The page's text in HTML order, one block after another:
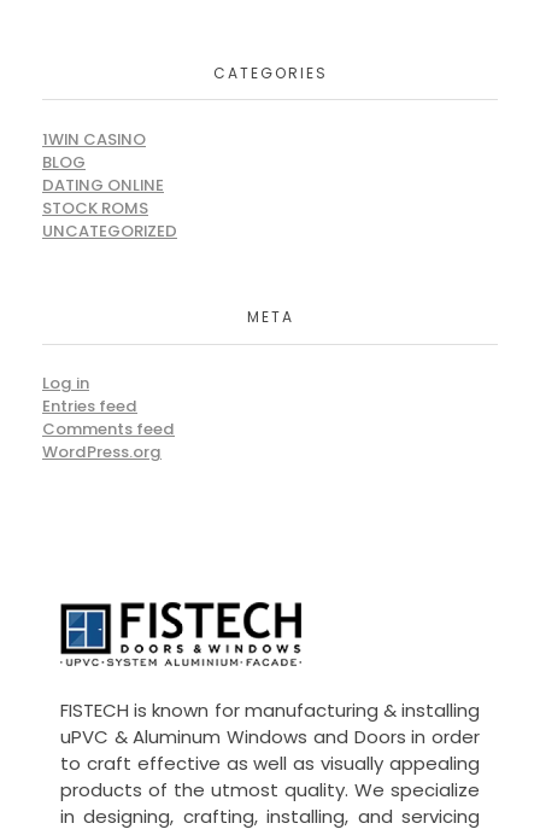
CATEGORIES
1WIN CASINO
BLOG
DATING ONLINE
STOCK ROMS
UNCATEGORIZED
META
Log in
Entries feed
Comments feed
WordPress.org
FISTECH is known for manufacturing & installing
uPVC & Aluminum Windows and Doors in order
to craft effective as well as visually appealing
products of the utmost quality. We specialize
in designing, crafting, installing, and servicing